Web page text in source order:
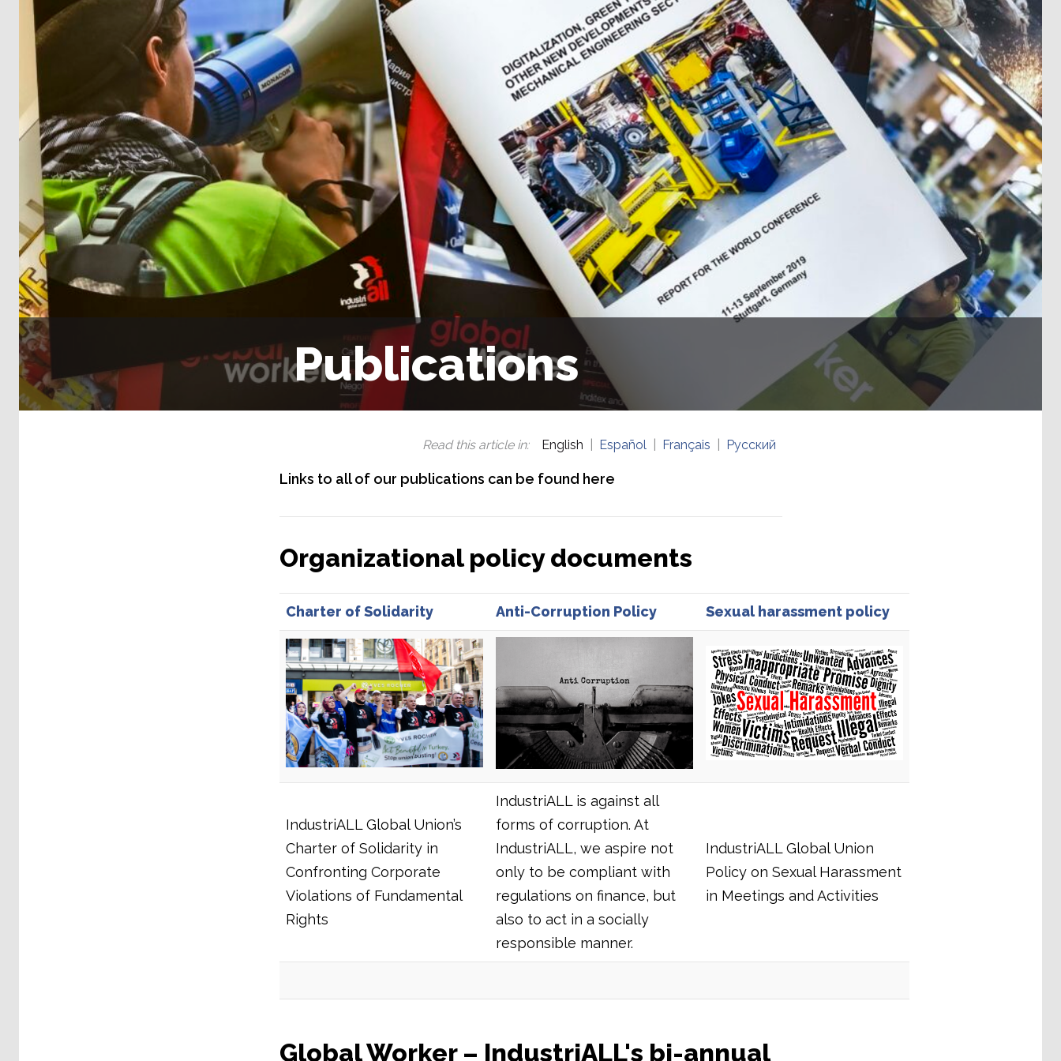
Publications
Read this article in: English Español Français Русский
Links to all of our publications can be found here
Organizational policy documents
Charter of Solidarity Anti-Corruption Policy Sexual harassment policy
IndustriALL Global Union’s
Charter of Solidarity in
Confronting Corporate
Violations of Fundamental
Rights
IndustriALL is against all
forms of corruption. At
IndustriALL, we aspire not
only to be compliant with
regulations on finance, but
also to act in a socially
responsible manner.
IndustriALL Global Union
Policy on Sexual Harassment
in Meetings and Activities
Global Worker – IndustriALL's bi-annual